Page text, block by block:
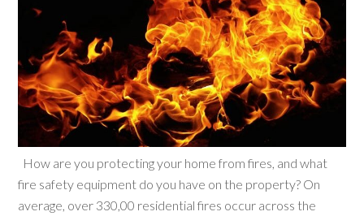
How are you protecting your home from fires, and what
fire safety equipment do you have on the property? On
average, over 330,00 residential fires occur across the